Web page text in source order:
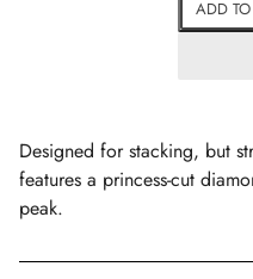
ADD
Designed for stacking, but
features a princess-cut
peak.